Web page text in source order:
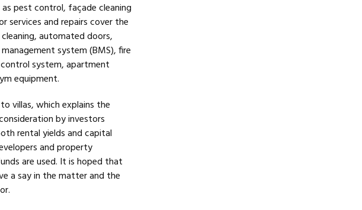
pest control, façade cleaning
services and repairs cover the
automated doors,
system (BMS), fire
system, apartment
equipment.
villas, which explains the
by investors
rental yields and capital
and property
are used. It is hoped that
a say in the matter and the